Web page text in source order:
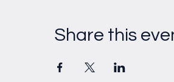
Share this